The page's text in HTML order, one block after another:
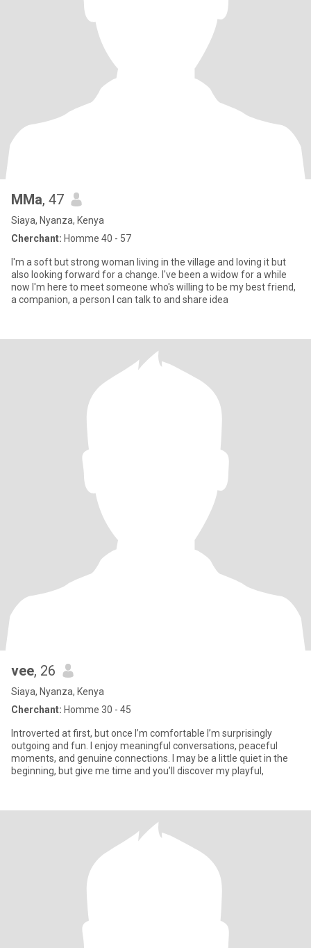
MMa, 47
Siaya, Nyanza, Kenya
Cherchant: Homme 40 - 57
I'm a soft but strong woman living in the village and loving it but
also looking forward for a change. I've been a widow for a while
now I'm here to meet someone who's willing to be my best friend,
a companion, a person I can talk to and share idea
vee, 26
Siaya, Nyanza, Kenya
Cherchant: Homme 30 - 45
Introverted at first, but once I’m comfortable I’m surprisingly
outgoing and fun. I enjoy meaningful conversations, peaceful
moments, and genuine connections. I may be a little quiet in the
beginning, but give me time and you’ll discover my playful,